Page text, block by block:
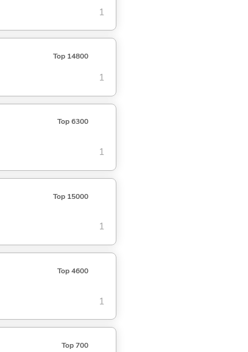
1
Top 14800
1
Top 6300
1
Top 15000
1
Top 4600
1
Top 700